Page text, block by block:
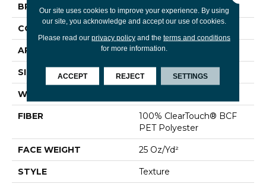
BRAND Shaw Floors
CONSTRUCTION Texture
APPLICATION Residential
SIZE 12 Ft
WIDTH
FIBER
100% ClearTouch® BCF
PET Polyester
FACE WEIGHT 25 Oz/yd²
STYLE Texture
Our site uses cookies to improve your experience. By using
our site, you acknowledge and accept our use of cookies.
Please read our privacy policyand the terms and conditions
for more information.
ACCEPT REJECT SETTINGS